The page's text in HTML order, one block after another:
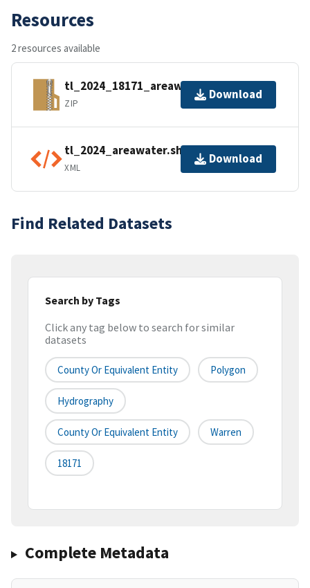
Resources
2 resources available
tl_2024_18171_areawater.zip
ZIP
Download
tl_2024_areawater.shp.ea.iso.xml
XML
Download
Find Related Datasets
Search by Tags
Click any tag below to search for similar
datasets
County Or Equivalent Entity Polygon
Hydrography
County Or Equivalent Entity Warren
18171
Complete Metadata